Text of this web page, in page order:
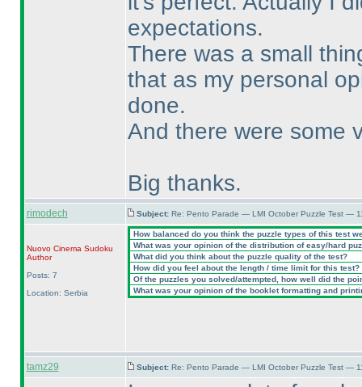
expectations.
There was a small
that as my personal
done.
And there were some
Big thanks.
rimodech Subject: Re: Pento Parade — LMI October Puzzle Test —
Nuovo Cinema Sudoku
Author
Posts: 7
Location: Serbia
How balanced do you think the puzzle types of this test
What was your opinion of the distribution of easy/hard
What did you think about the puzzle quality of the test?
How did you feel about the length / time limit for this test?
Of the puzzles you solved/attempted, how well did the
What was your opinion of the booklet formatting and
tamz29 Subject: Re: Pento Parade — LMI October Puzzle Test —